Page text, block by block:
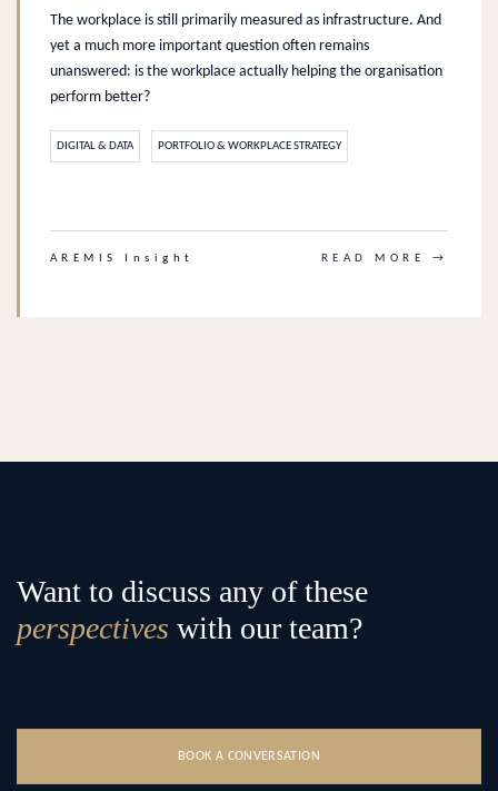
The workplace is still primarily measured as infrastructure. And
yet a much more important question often remains
unanswered: is the workplace actually helping the organisation
perform better?
DIGITAL & DATA PORTFOLIO & WORKPLACE STRATEGY
AREMIS Insight READ MORE →
Want to discuss any of these
perspectives with our team?
BOOK A CONVERSATION